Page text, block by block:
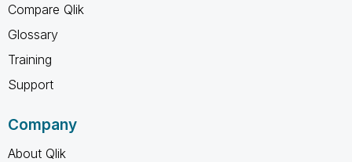
Compare Qlik
Glossary
Training
Support
Company
About Qlik